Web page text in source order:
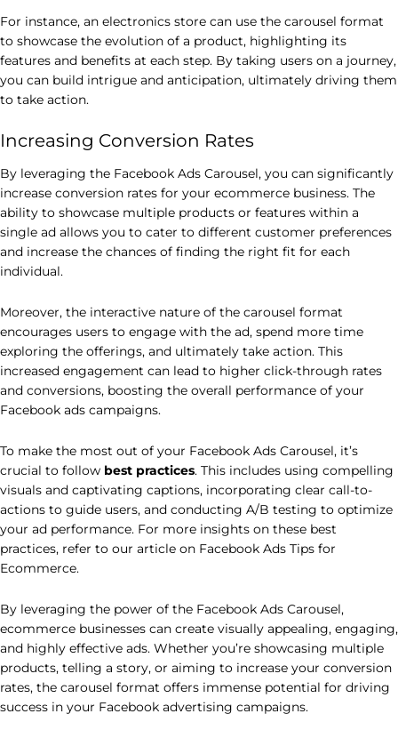
For instance, an electronics store can use the carousel format
to showcase the evolution of a product, highlighting its
features and benefits at each step. By taking users on a journey,
you can build intrigue and anticipation, ultimately driving them
to take action.
Increasing Conversion Rates
By leveraging the Facebook Ads Carousel, you can significantly
increase conversion rates for your ecommerce business. The
ability to showcase multiple products or features within a
single ad allows you to cater to different customer preferences
and increase the chances of finding the right fit for each
individual.
Moreover, the interactive nature of the carousel format
encourages users to engage with the ad, spend more time
exploring the offerings, and ultimately take action. This
increased engagement can lead to higher click-through rates
and conversions, boosting the overall performance of your
Facebook ads campaigns.
To make the most out of your Facebook Ads Carousel, it’s
crucial to follow best practices. This includes using compelling
visuals and captivating captions, incorporating clear call-to-
actions to guide users, and conducting A/B testing to optimize
your ad performance. For more insights on these best
practices, refer to our article on Facebook Ads Tips for
Ecommerce.
By leveraging the power of the Facebook Ads Carousel,
ecommerce businesses can create visually appealing, engaging,
and highly effective ads. Whether you’re showcasing multiple
products, telling a story, or aiming to increase your conversion
rates, the carousel format offers immense potential for driving
success in your Facebook advertising campaigns.